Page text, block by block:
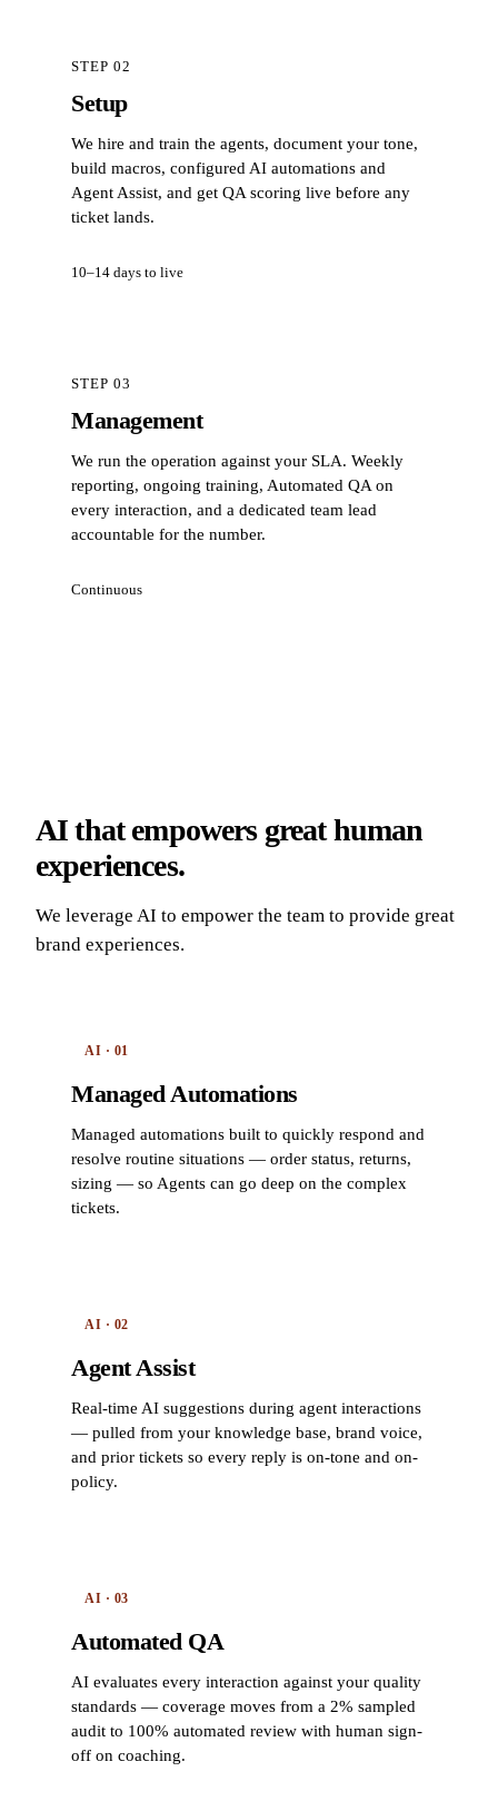
STEP 02
Setup
We hire and train the agents, document your tone,
build macros, configured AI automations and
Agent Assist, and get QA scoring live before any
ticket lands.
10–14 days to live
STEP 03
Management
We run the operation against your SLA. Weekly
reporting, ongoing training, Automated QA on
every interaction, and a dedicated team lead
accountable for the number.
Continuous
AI that empowers great human
experiences.
We leverage AI to empower the team to provide great
brand experiences.
AI · 01
Managed Automations
Managed automations built to quickly respond and
resolve routine situations — order status, returns,
sizing — so Agents can go deep on the complex
tickets.
AI · 02
Agent Assist
Real-time AI suggestions during agent interactions
— pulled from your knowledge base, brand voice,
and prior tickets so every reply is on-tone and on-
policy.
AI · 03
Automated QA
AI evaluates every interaction against your quality
standards — coverage moves from a 2% sampled
audit to 100% automated review with human sign-
off on coaching.